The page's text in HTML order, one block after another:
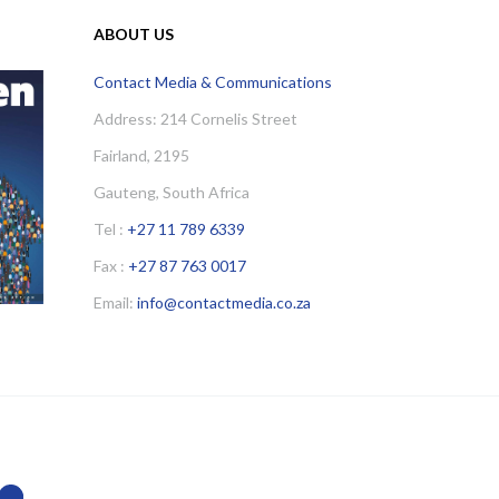
ABOUT US
Contact Media & Communications
Address: 214 Cornelis Street
Fairland, 2195
Gauteng, South Africa
Tel : +27 11 789 6339
Fax : +27 87 763 0017
Email: info@contactmedia.co.za